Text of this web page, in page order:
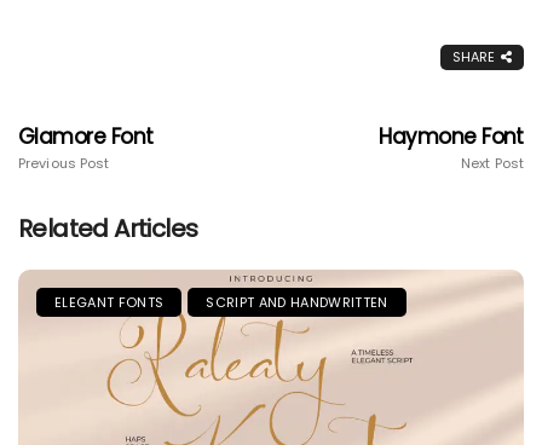
SHARE
Glamore Font
Previous Post
Haymone Font
Next Post
Related Articles
ELEGANT FONTS SCRIPT AND HANDWRITTEN